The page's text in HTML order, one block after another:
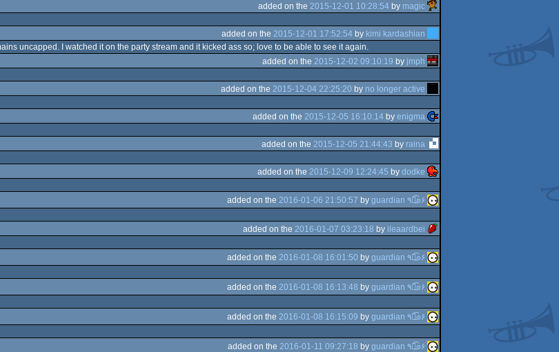
added on the 2015-12-01 10:28:54 by magic
added on the 2015-12-01 17:52:54 by kimi kardashian
uncapped. I watched it on the party stream and it kicked ass so; love to be able to see it again.
added on the 2015-12-02 09:10:19 by jmph
added on the 2015-12-04 22:25:20 by no longer active
added on the 2015-12-05 16:10:14 byenigma
added on the 2015-12-05 21:44:43 by raina
added on the 2015-12-09 12:24:45 bydodke
added on the2016-01-06 21:50:57 by
guardian ٩๏̯͡๏۶
added on the 2016-01-07 03:23:18 by ileaardbei
added on the2016-01-08 16:01:50 by
guardian ٩๏̯͡๏۶
added on the2016-01-08 16:13:48 by
guardian ٩๏̯͡๏۶
added on the2016-01-08 16:15:09 by
guardian ٩๏̯͡๏۶
added on the2016-01-11 09:27:18 by
guardian ٩๏̯͡๏۶